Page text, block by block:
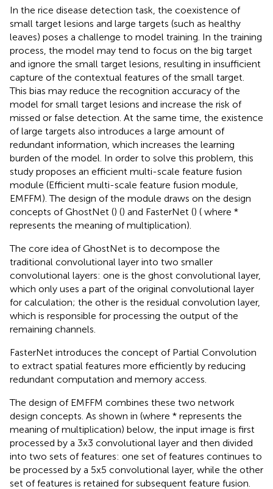
In the rice disease detection task, the coexistence of
small target lesions and large targets (such as healthy
leaves) poses a challenge to model training. In the training
process, the model may tend to focus on the big target
and ignore the small target lesions, resulting in insufficient
capture of the contextual features of the small target.
This bias may reduce the recognition accuracy of the
model for small target lesions and increase the risk of
missed or false detection. At the same time, the existence
of large targets also introduces a large amount of
redundant information, which increases the learning
burden of the model. In order to solve this problem, this
study proposes an efficient multi-scale feature fusion
module (Efficient multi-scale feature fusion module,
EMFFM). The design of the module draws on the design
concepts of GhostNet () () and FasterNet () ( where *
represents the meaning of multiplication).
The core idea of GhostNet is to decompose the
traditional convolutional layer into two smaller
convolutional layers: one is the ghost convolutional layer,
which only uses a part of the original convolutional layer
for calculation; the other is the residual convolution layer,
which is responsible for processing the output of the
remaining channels.
FasterNet introduces the concept of Partial Convolution
to extract spatial features more efficiently by reducing
redundant computation and memory access.
The design of EMFFM combines these two network
design concepts. As shown in (where * represents the
meaning of multiplication) below, the input image is first
processed by a 3x3 convolutional layer and then divided
into two sets of features: one set of features continues to
be processed by a 5x5 convolutional layer, while the other
set of features is retained for subsequent feature fusion.